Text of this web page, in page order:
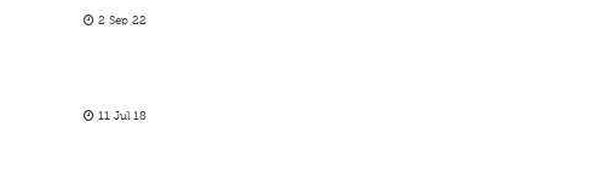
2 Sep 22
11 Jul 18